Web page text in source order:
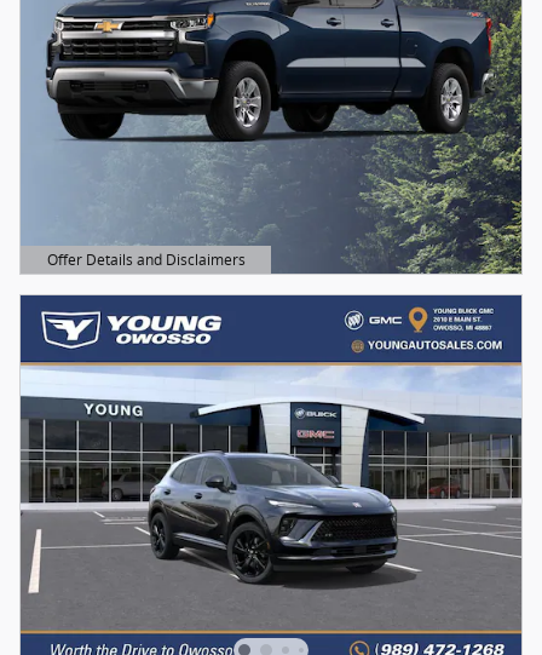
Offer Details and Disclaimers
Open Details Modal